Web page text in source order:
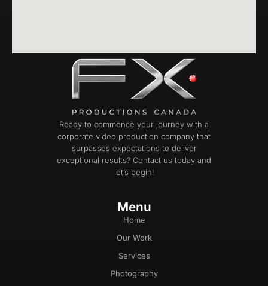
Ready to commence your journey with a
corporate video production company that
surpasses expectations to deliver
exceptional results? Contact us today and
let’s begin!
Menu
Home
Our Work
Services
Photography